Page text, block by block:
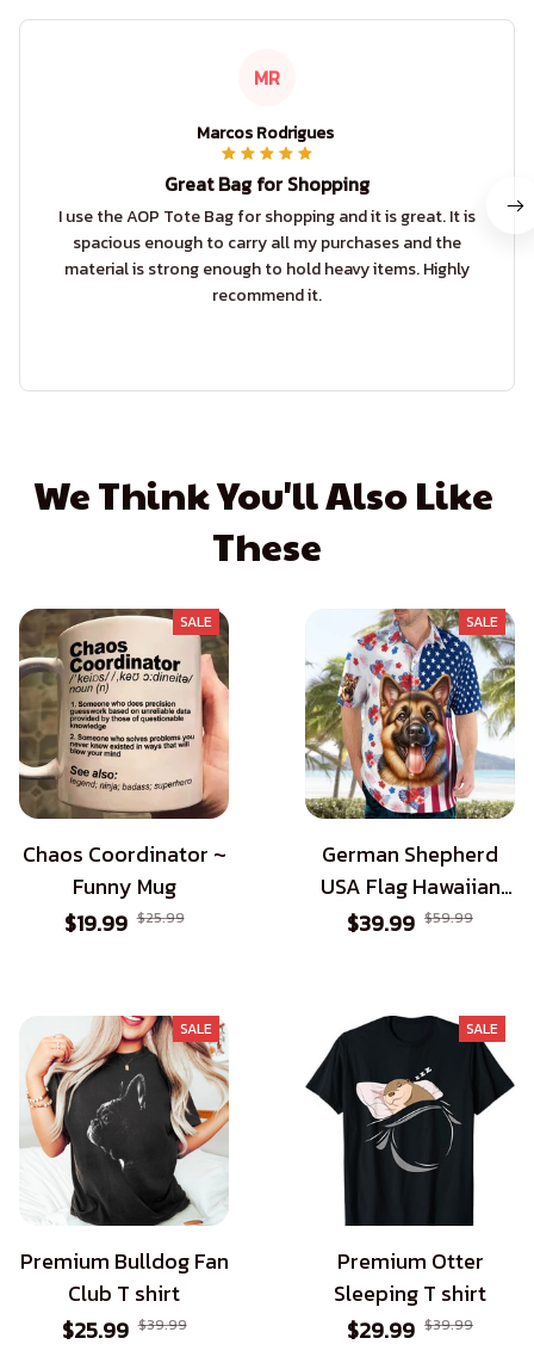
MR
Marcos Rodrigues
Great Bag for Shopping
I use the AOP Tote Bag for shopping and it is great. It is
spacious enough to carry all my purchases and the
material is strong enough to hold heavy items. Highly
recommend it.
We Think You'll Also Like
These
SALE
Chaos Coordinator ~
Funny Mug
$19.99 $25.99
SALE
German Shepherd
USA Flag Hawaiian
Shirt - Patriotic Style
$39.99 $59.99
SALE
Premium Bulldog Fan
Club T shirt
$25.99 $39.99
SALE
Premium Otter
Sleeping T shirt
$29.99 $39.99